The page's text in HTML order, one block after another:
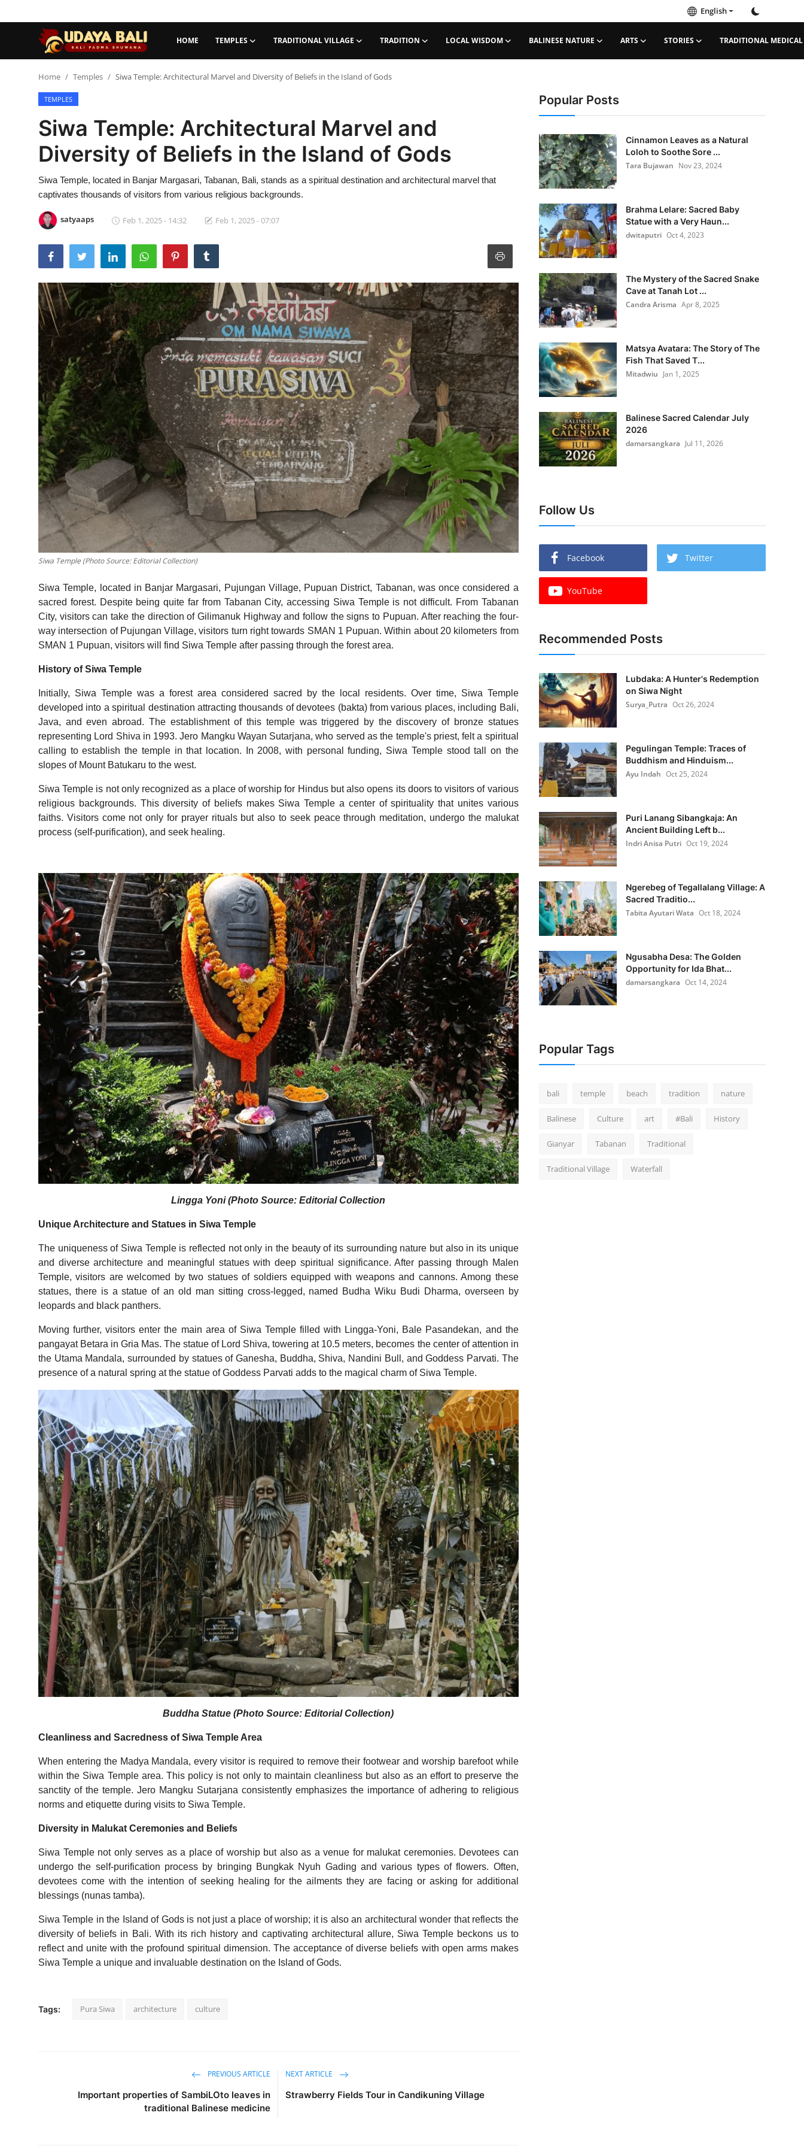
English
HOME TEMPLES TRADITIONAL VILLAGE TRADITION LOCAL WISDOM BALINESE NATURE ARTS STORIES TRADITIONAL MEDICAL
Temples
Traditional Village
Tradition
Local Wisdom
Traditional Medical
English
Home Temples Siwa Temple: Architectural Marvel and Diversity of Beliefs in the Island of Gods
TEMPLES
Siwa Temple: Architectural Marvel and
Diversity of Beliefs in the Island of Gods
Siwa Temple, located in Banjar Margasari, Tabanan, Bali, stands as a spiritual destination and architectural marvel that
captivates thousands of visitors from various religious backgrounds.
satyaaps Feb 1, 2025 - 14:32 Feb 1, 2025 - 07:07
Siwa Temple (Photo Source: Editorial Collection)
Siwa Temple, located in Banjar Margasari, Pujungan Village, Pupuan District, Tabanan, was once considered a
sacred forest. Despite being quite far from Tabanan City, accessing Siwa Temple is not difficult. From Tabanan
City, visitors can take the direction of Gilimanuk Highway and follow the signs to Pupuan. After reaching the four-
way intersection of Pujungan Village, visitors turn right towards SMAN 1 Pupuan. Within about 20 kilometers from
SMAN 1 Pupuan, visitors will find Siwa Temple after passing through the forest area.
History of Siwa Temple
Initially, Siwa Temple was a forest area considered sacred by the local residents. Over time, Siwa Temple
developed into a spiritual destination attracting thousands of devotees (bakta) from various places, including Bali,
Java, and even abroad. The establishment of this temple was triggered by the discovery of bronze statues
representing Lord Shiva in 1993. Jero Mangku Wayan Sutarjana, who served as the temple's priest, felt a spiritual
calling to establish the temple in that location. In 2008, with personal funding, Siwa Temple stood tall on the
slopes of Mount Batukaru to the west.
Siwa Temple is not only recognized as a place of worship for Hindus but also opens its doors to visitors of various
religious backgrounds. This diversity of beliefs makes Siwa Temple a center of spirituality that unites various
faiths. Visitors come not only for prayer rituals but also to seek peace through meditation, undergo the malukat
process (self-purification), and seek healing.
Lingga Yoni (Photo Source: Editorial Collection
Unique Architecture and Statues in Siwa Temple
The uniqueness of Siwa Temple is reflected not only in the beauty of its surrounding nature but also in its unique
and diverse architecture and meaningful statues with deep spiritual significance. After passing through Malen
Temple, visitors are welcomed by two statues of soldiers equipped with weapons and cannons. Among these
statues, there is a statue of an old man sitting cross-legged, named Budha Wiku Budi Dharma, overseen by
leopards and black panthers.
Moving further, visitors enter the main area of Siwa Temple filled with Lingga-Yoni, Bale Pasandekan, and the
pangayat Betara in Gria Mas. The statue of Lord Shiva, towering at 10.5 meters, becomes the center of attention in
the Utama Mandala, surrounded by statues of Ganesha, Buddha, Shiva, Nandini Bull, and Goddess Parvati. The
presence of a natural spring at the statue of Goddess Parvati adds to the magical charm of Siwa Temple.
Buddha Statue (Photo Source: Editorial Collection)
Cleanliness and Sacredness of Siwa Temple Area
When entering the Madya Mandala, every visitor is required to remove their footwear and worship barefoot while
within the Siwa Temple area. This policy is not only to maintain cleanliness but also as an effort to preserve the
sanctity of the temple. Jero Mangku Sutarjana consistently emphasizes the importance of adhering to religious
norms and etiquette during visits to Siwa Temple.
Diversity in Malukat Ceremonies and Beliefs
Siwa Temple not only serves as a place of worship but also as a venue for malukat ceremonies. Devotees can
undergo the self-purification process by bringing Bungkak Nyuh Gading and various types of flowers. Often,
devotees come with the intention of seeking healing for the ailments they are facing or asking for additional
blessings (nunas tamba).
Siwa Temple in the Island of Gods is not just a place of worship; it is also an architectural wonder that reflects the
diversity of beliefs in Bali. With its rich history and captivating architectural allure, Siwa Temple beckons us to
reflect and unite with the profound spiritual dimension. The acceptance of diverse beliefs with open arms makes
Siwa Temple a unique and invaluable destination on the Island of Gods.
Tags: Pura Siwa architecture culture
PREVIOUS ARTICLE
Important properties of SambiLOto leaves in
traditional Balinese medicine
NEXT ARTICLE
Strawberry Fields Tour in Candikuning Village
Popular Posts
Cinnamon Leaves as a Natural
Loloh to Soothe Sore ...
Tara Bujawan Nov 23, 2024
Brahma Lelare: Sacred Baby
Statue with a Very Haun...
dwitaputri Oct 4, 2023
The Mystery of the Sacred Snake
Cave at Tanah Lot ...
Candra Arisma Apr 8, 2025
Matsya Avatara: The Story of The
Fish That Saved T...
Mitadwiu Jan 1, 2025
Balinese Sacred Calendar July
2026
damarsangkara Jul 11, 2026
Follow Us
Facebook Twitter
YouTube
Recommended Posts
Lubdaka: A Hunter's Redemption
on Siwa Night
Surya_Putra Oct 26, 2024
Pegulingan Temple: Traces of
Buddhism and Hinduism...
Ayu Indah Oct 25, 2024
Puri Lanang Sibangkaja: An
Ancient Building Left b...
Indri Anisa Putri Oct 19, 2024
Ngerebeg of Tegallalang Village: A
Sacred Traditio...
Tabita Ayutari Wata Oct 18, 2024
Ngusabha Desa: The Golden
Opportunity for Ida Bhat...
damarsangkara Oct 14, 2024
Popular Tags
bali temple beach tradition nature
Balinese Culture art #Bali History
Gianyar Tabanan Traditional
Traditional Village Waterfall